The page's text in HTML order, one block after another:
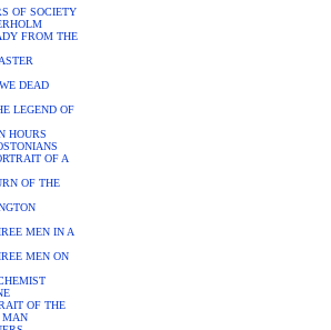
OF SOCIETY
FROM THE
DEAD
LEGEND OF
HOURS
OF A
OF THE
MEN IN A
MEN ON
OF THE
MAN